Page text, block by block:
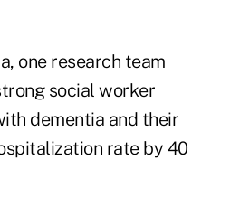
one research team
social worker
dementia and their
rate by 40